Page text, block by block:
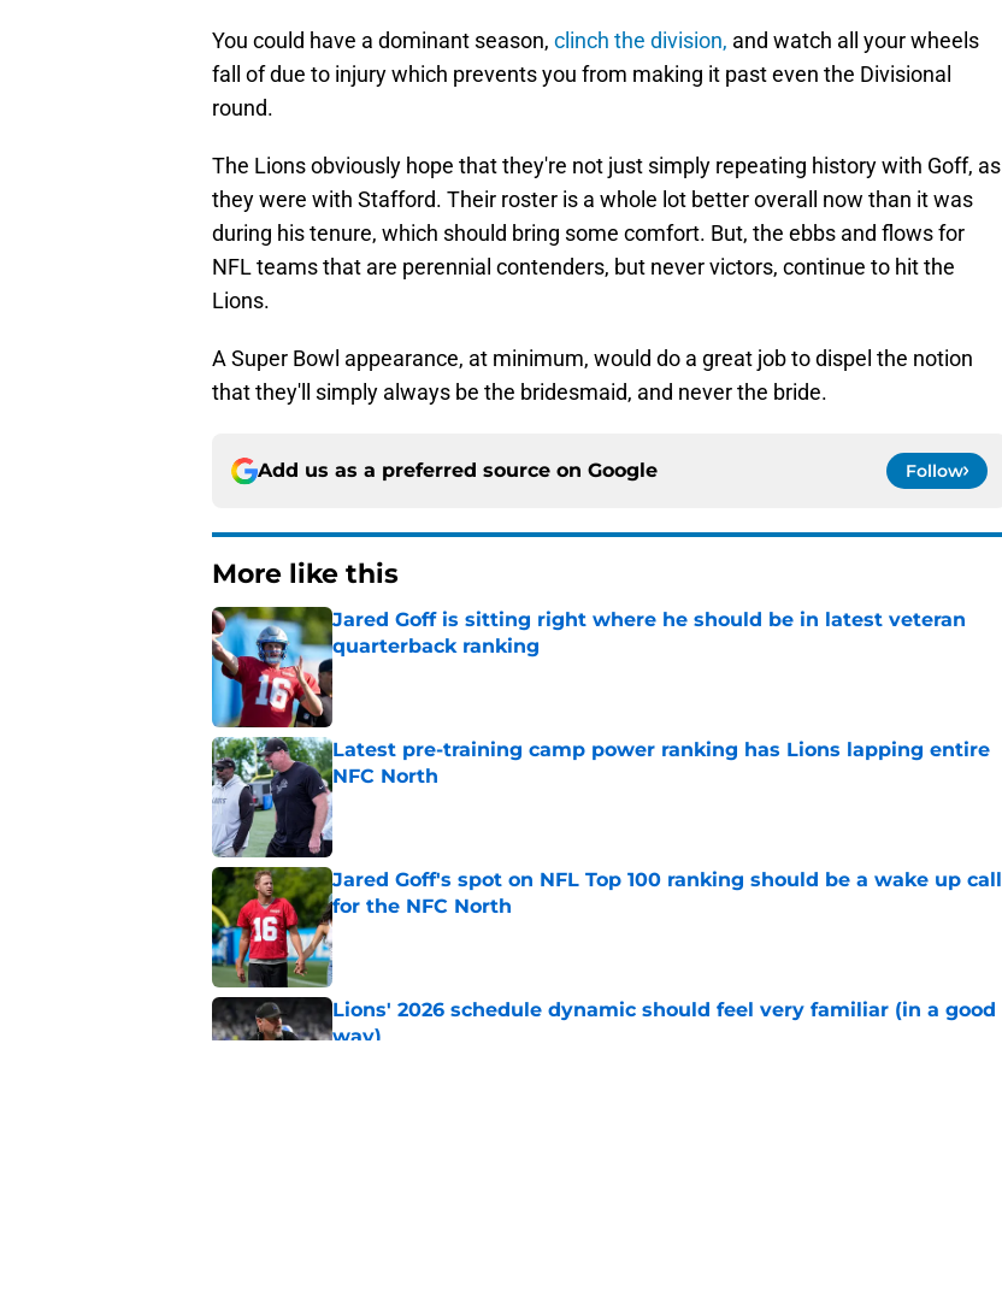
You could have a dominant season, clinch the division, and watch all your wheels
fall of due to injury which prevents you from making it past even the Divisional
round.
The Lions obviously hope that they're not just simply repeating history with Goff, as
they were with Stafford. Their roster is a whole lot better overall now than it was
during his tenure, which should bring some comfort. But, the ebbs and flows for
NFL teams that are perennial contenders, but never victors, continue to hit the
Lions.
A Super Bowl appearance, at minimum, would do a great job to dispel the notion
that they'll simply always be the bridesmaid, and never the bride.
Add us as a preferred source on Google Follow
More like this
Jared Goff is sitting right where he should be in latest veteran
quarterback ranking
Published by on Invalid Date
Latest pre-training camp power ranking has Lions lapping entire
NFC North
Published by on Invalid Date
Jared Goff's spot on NFL Top 100 ranking should be a wake up call
for the NFC North
Published by on Invalid Date
Lions' 2026 schedule dynamic should feel very familiar (in a good
way)